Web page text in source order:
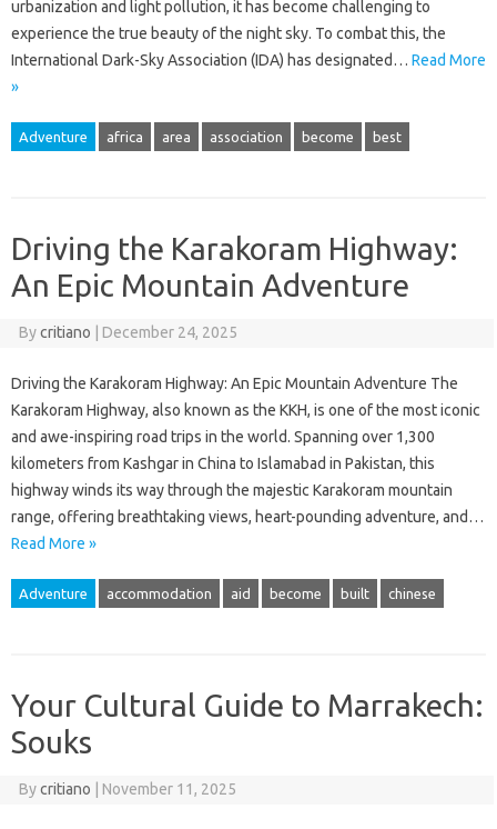
urbanization and light pollution, it has become challenging to
experience the true beauty of the night sky. To combat this, the
International Dark-Sky Association (IDA) has designated… Read More
»
Adventure africa area association become best
Driving the Karakoram Highway:
An Epic Mountain Adventure
Bycritiano December 24, 2025
Driving the Karakoram Highway: An Epic Mountain Adventure The
Karakoram Highway, also known as the KKH, is one of the most iconic
and awe-inspiring road trips in the world. Spanning over 1,300
kilometers from Kashgar in China to Islamabad in Pakistan, this
highway winds its way through the majestic Karakoram mountain
range, offering breathtaking views, heart-pounding adventure, and…
Read More »
Adventure accommodation aid become built chinese
Your Cultural Guide to Marrakech:
Souks
Bycritiano November 11, 2025